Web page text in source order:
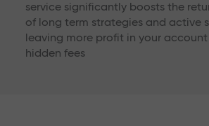
service significantly boosts the
of long term strategies and active
leaving more profit in your
hidden fees